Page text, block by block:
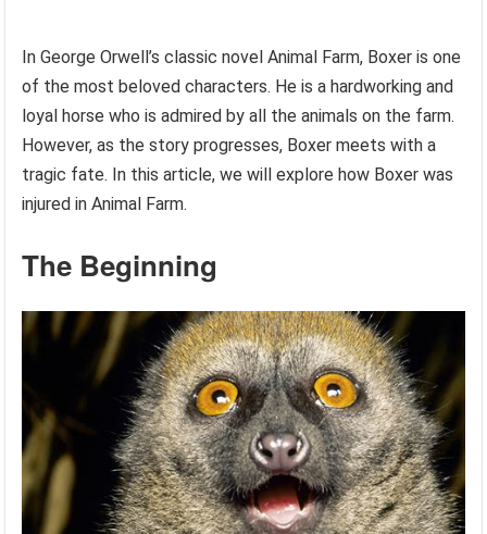
In George Orwell’s classic novel Animal Farm, Boxer is one
of the most beloved characters. He is a hardworking and
loyal horse who is admired by all the animals on the farm.
However, as the story progresses, Boxer meets with a
tragic fate. In this article, we will explore how Boxer was
injured in Animal Farm.
The Beginning